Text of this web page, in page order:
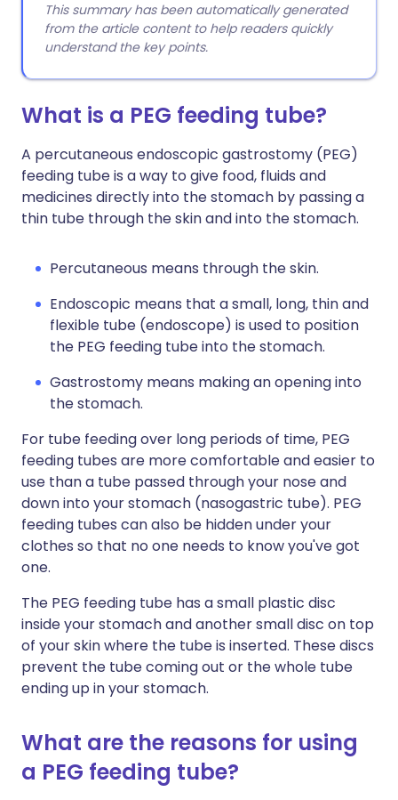
This summary has been automatically generated
from the article content to help readers quickly
understand the key points.
What is a PEG feeding tube?
A percutaneous endoscopic gastrostomy (PEG)
feeding tube is a way to give food, fluids and
medicines directly into the stomach by passing a
thin tube through the skin and into the stomach.
Percutaneous means through the skin.
Endoscopic means that a small, long, thin and
flexible tube (endoscope) is used to position
the PEG feeding tube into the stomach.
Gastrostomy means making an opening into
the stomach.
For tube feeding over long periods of time, PEG
feeding tubes are more comfortable and easier to
use than a tube passed through your nose and
down into your stomach (nasogastric tube). PEG
feeding tubes can also be hidden under your
clothes so that no one needs to know you've got
one.
The PEG feeding tube has a small plastic disc
inside your stomach and another small disc on top
of your skin where the tube is inserted. These discs
prevent the tube coming out or the whole tube
ending up in your stomach.
What are the reasons for using
a PEG feeding tube?